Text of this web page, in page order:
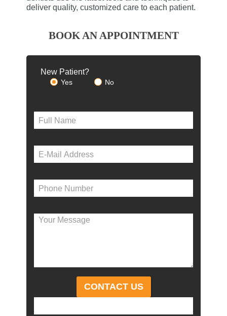
deliver quality, customized care to each patient.
BOOK AN APPOINTMENT
New Patient?
Yes No